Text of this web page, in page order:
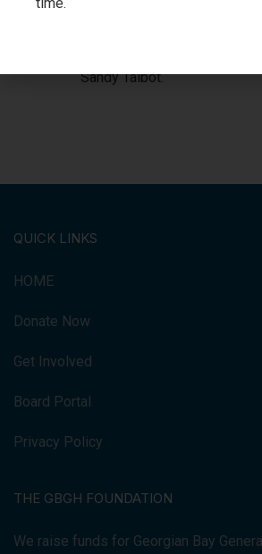
Sandy Talbot.
QUICK LINKS
HOME
Donate Now
Get Involved
Board Portal
Privacy Policy
THE GBGH FOUNDATION
We raise funds for Georgian Bay